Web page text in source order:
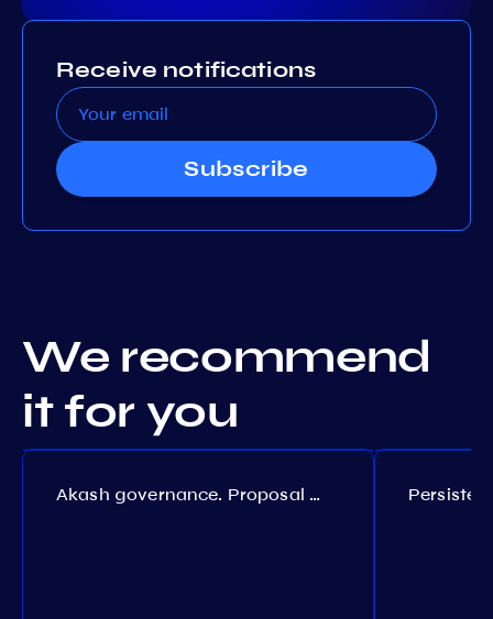
Receive notifications
Subscribe
We recommend
it for you
Akash governance. Proposal №308